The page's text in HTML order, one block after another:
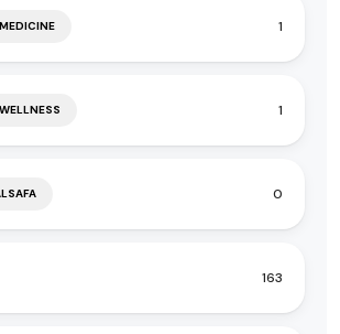
1
1
0
163